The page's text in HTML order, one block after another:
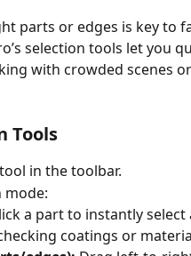
parts or edges is key to
selection tools let you
with crowded scenes
Tools
in the toolbar.
mode:
a part to instantly
coatings or